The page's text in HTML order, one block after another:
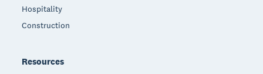
Hospitality
Construction
Resources